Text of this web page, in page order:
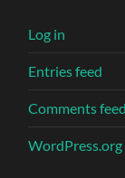
Log in
Entries feed
Comments feed
WordPress.org